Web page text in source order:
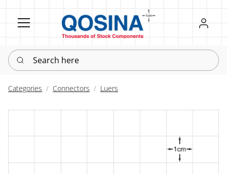
Register
Sign in
Search here
Categories Connectors Luers